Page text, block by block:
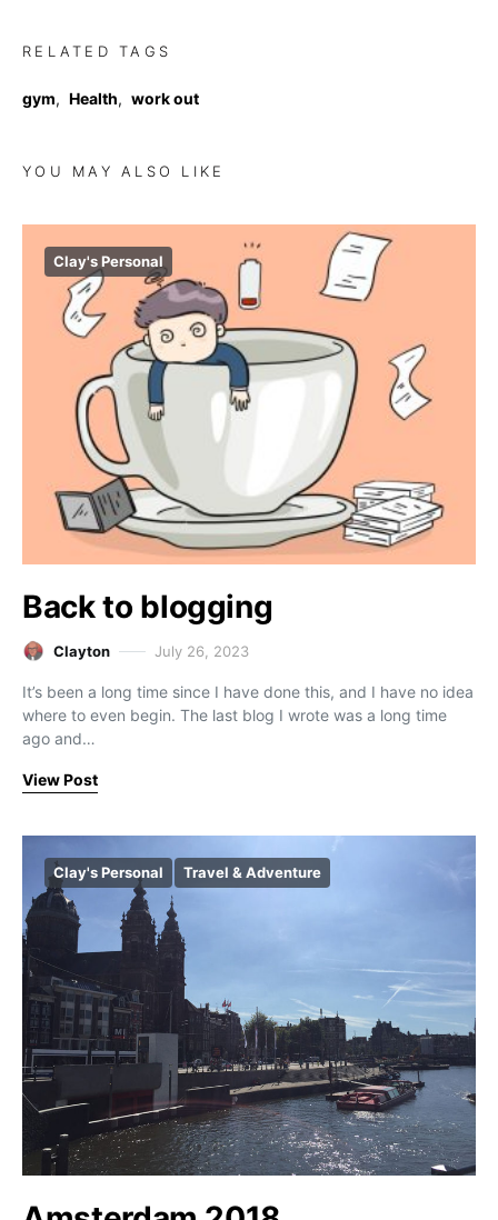
RELATED TAGS
gym, Health, work out
YOU MAY ALSO LIKE
Clay's Personal
Back to blogging
Clayton July 26, 2023
It’s been a long time since I have done this, and I have no idea
where to even begin. The last blog I wrote was a long time
ago and…
View Post
Clay's Personal Travel & Adventure